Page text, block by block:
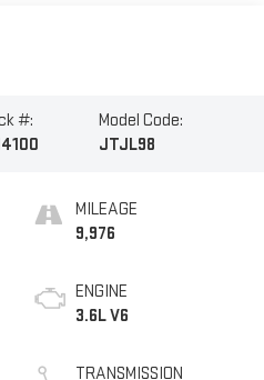
#:
Model Code:
JTJL98
MILEAGE
9,976
ENGINE
3.6L V6
TRANSMISSION